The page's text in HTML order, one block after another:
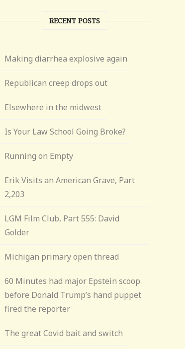
RECENT POSTS
Making diarrhea explosive again
Republican creep drops out
Elsewhere in the midwest
Is Your Law School Going Broke?
Running on Empty
Erik Visits an American Grave, Part
2,203
LGM Film Club, Part 555: David
Golder
Michigan primary open thread
60 Minutes had major Epstein scoop
before Donald Trump’s hand puppet
fired the reporter
The great Covid bait and switch